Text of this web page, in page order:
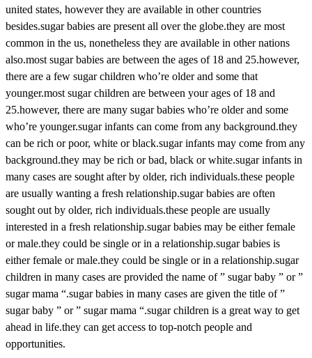
united states, however they are available in other countries
besides.sugar babies are present all over the globe.they are most
common in the us, nonetheless they are available in other nations
also.most sugar babies are between the ages of 18 and 25.however,
there are a few sugar children who’re older and some that
younger.most sugar children are between your ages of 18 and
25.however, there are many sugar babies who’re older and some
who’re younger.sugar infants can come from any background.they
can be rich or poor, white or black.sugar infants may come from any
background.they may be rich or bad, black or white.sugar infants in
many cases are sought after by older, rich individuals.these people
are usually wanting a fresh relationship.sugar babies are often
sought out by older, rich individuals.these people are usually
interested in a fresh relationship.sugar babies may be either female
or male.they could be single or in a relationship.sugar babies is
either female or male.they could be single or in a relationship.sugar
children in many cases are provided the name of ” sugar baby ” or ”
sugar mama “.sugar babies in many cases are given the title of ”
sugar baby ” or ” sugar mama “.sugar children is a great way to get
ahead in life.they can get access to top-notch people and
opportunities.